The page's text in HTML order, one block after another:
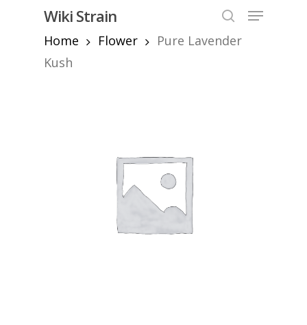
content
Wiki Strain
Menu
Home
Flower
Pure Lavender
Kush